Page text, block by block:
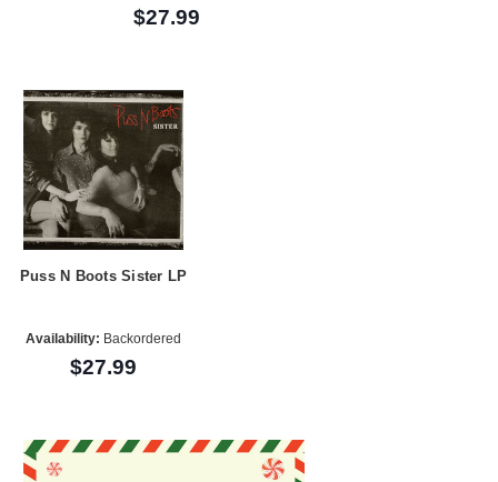
$27.99
Puss N Boots Sister LP
Availability: Backordered
$27.99